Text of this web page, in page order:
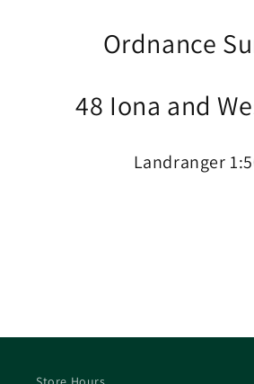
Ordnance
48 Iona and
Landranger